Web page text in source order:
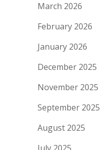
March 2026
February 2026
January 2026
December 2025
November 2025
September 2025
August 2025